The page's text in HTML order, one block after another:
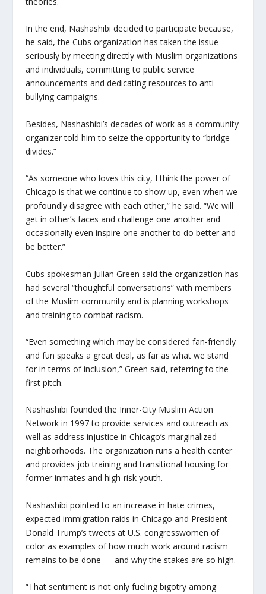
In the end, Nashashibi decided to participate because,
he said, the Cubs organization has taken the issue
seriously by meeting directly with Muslim organizations
and individuals, committing to public service
announcements and dedicating resources to anti-
bullying campaigns.
Besides, Nashashibi’s decades of work as a community
organizer told him to seize the opportunity to “bridge
divides.”
“As someone who loves this city, I think the power of
Chicago is that we continue to show up, even when we
profoundly disagree with each other,” he said. “We will
get in other’s faces and challenge one another and
occasionally even inspire one another to do better and
be better.”
Cubs spokesman Julian Green said the organization has
had several “thoughtful conversations” with members
of the Muslim community and is planning workshops
and training to combat racism.
“Even something which may be considered fan-friendly
and fun speaks a great deal, as far as what we stand
for in terms of inclusion,” Green said, referring to the
first pitch.
Nashashibi founded the Inner-City Muslim Action
Network in 1997 to provide services and outreach as
well as address injustice in Chicago’s marginalized
neighborhoods. The organization runs a health center
and provides job training and transitional housing for
former inmates and high-risk youth.
Nashashibi pointed to an increase in hate crimes,
expected immigration raids in Chicago and President
Donald Trump’s tweets at U.S. congresswomen of
color as examples of how much work around racism
remains to be done — and why the stakes are so high.
“That sentiment is not only fueling bigotry among